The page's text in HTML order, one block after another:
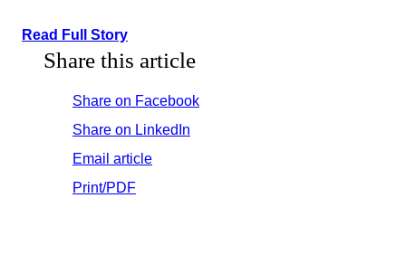
Read Full Story
Share this article
Share on Facebook
Share on LinkedIn
Email article
Print/PDF